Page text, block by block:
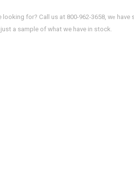
looking for? Call us at 800-962-3658, we have
a sample of what we have in stock.